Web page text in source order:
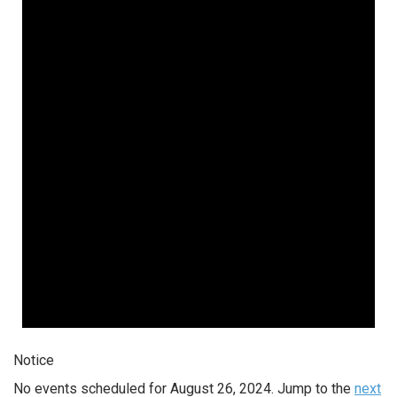
Notice
No events scheduled for August 26, 2024. Jump to the next